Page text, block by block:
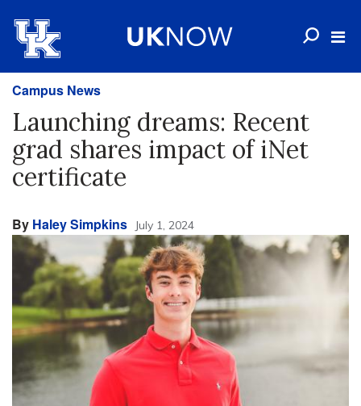
Campus News
Launching dreams: Recent
grad shares impact of iNet
certificate
By Haley Simpkins July 1, 2024